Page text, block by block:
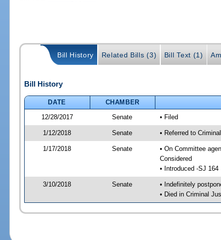
Bill History Related Bills (3) Bill Text (1)
Bill History
DATE
CHAMBER
12/28/2017
Senate • Filed
1/12/2018 Senate • Referred to
1/17/2018 Senate
• On Committee
Considered
• Introduced -SJ 164
3/10/2018 Senate
• Indefinitely
• Died in Criminal